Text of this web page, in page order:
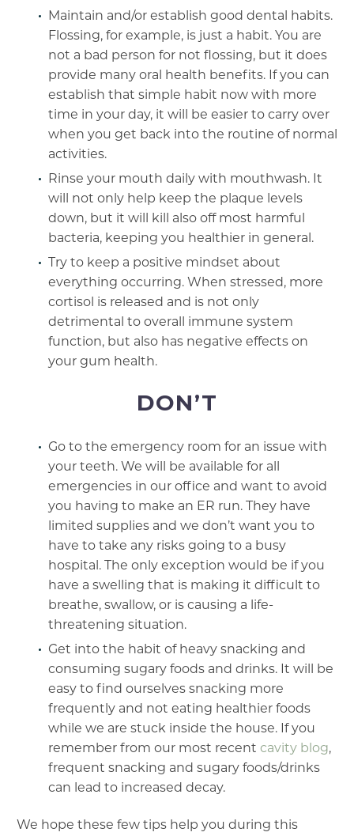
Maintain and/or establish good dental habits.
Flossing, for example, is just a habit. You are
not a bad person for not flossing, but it does
provide many oral health benefits. If you can
establish that simple habit now with more
time in your day, it will be easier to carry over
when you get back into the routine of normal
activities.
Rinse your mouth daily with mouthwash. It
will not only help keep the plaque levels
down, but it will kill also off most harmful
bacteria, keeping you healthier in general.
Try to keep a positive mindset about
everything occurring. When stressed, more
cortisol is released and is not only
detrimental to overall immune system
function, but also has negative effects on
your gum health.
DON’T
Go to the emergency room for an issue with
your teeth. We will be available for all
emergencies in our office and want to avoid
you having to make an ER run. They have
limited supplies and we don’t want you to
have to take any risks going to a busy
hospital. The only exception would be if you
have a swelling that is making it difficult to
breathe, swallow, or is causing a life-
threatening situation.
Get into the habit of heavy snacking and
consuming sugary foods and drinks. It will be
easy to find ourselves snacking more
frequently and not eating healthier foods
while we are stuck inside the house. If you
remember from our most recent cavity blog,
frequent snacking and sugary foods/drinks
can lead to increased decay.
We hope these few tips help you during this